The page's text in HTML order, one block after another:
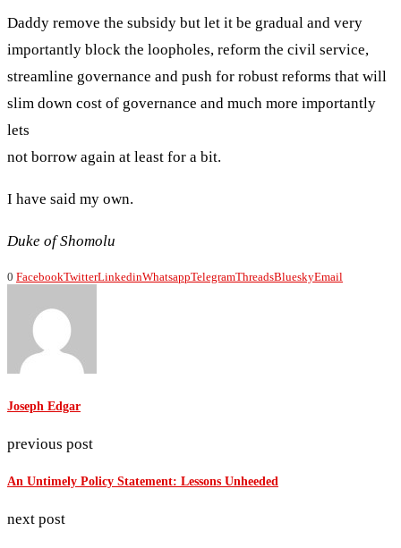
Daddy remove the subsidy but let it be gradual and very
importantly block the loopholes, reform the civil service,
streamline governance and push for robust reforms that will
slim down cost of governance and much more importantly
lets
not borrow again at least for a bit.
I have said my own.
Duke of Shomolu
0 FacebookTwitterLinkedinWhatsappTelegramThreadsBlueskyEmail
Joseph Edgar
previous post
An Untimely Policy Statement: Lessons Unheeded
next post